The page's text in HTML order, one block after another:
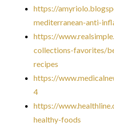
https://
mediterranean-anti-
https://
collections-favorites/
recipes
https://
4
https://
healthy-foods